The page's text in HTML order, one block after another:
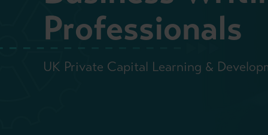
Professionals
UK Private Capital Learning &